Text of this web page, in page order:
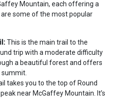
Mountain, each offering a
some of the most popular
This is the main trail to the
trip with a moderate difficulty
a beautiful forest and offers
takes you to the top of Round
near McGaffey Mountain. It’s